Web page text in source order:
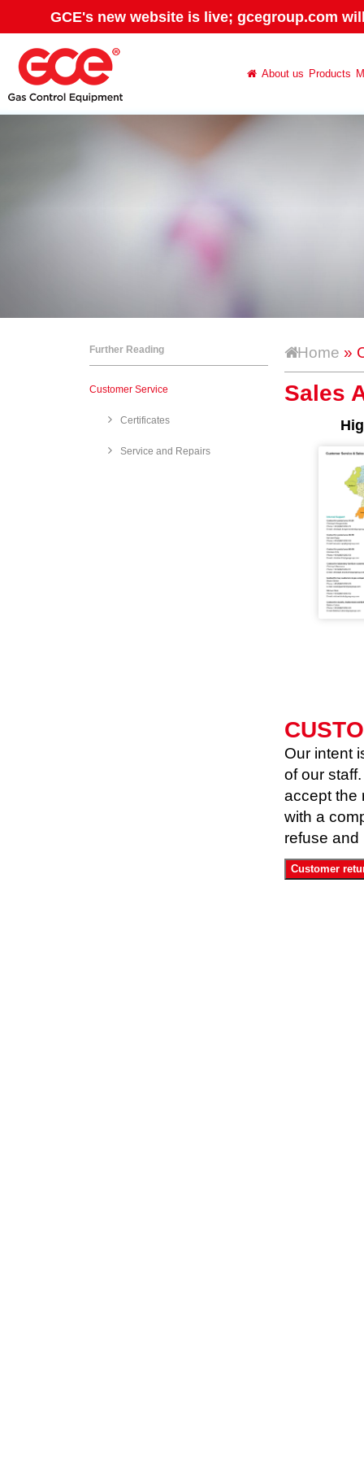
GCE's new website is live; gcegroup.com
About us Products
Further Reading
Customer Service
Certificates
Service and Repairs
Home »
Sales
Our intent
of our
accept the
with a
refuse and
Customer